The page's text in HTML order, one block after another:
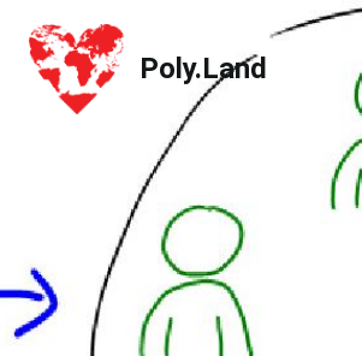
Poly.Land
Poly.Land